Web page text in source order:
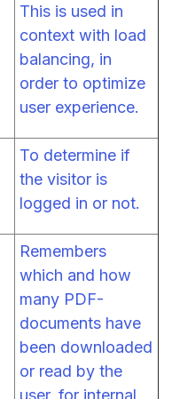
This is used in
context with load
balancing, in
order to optimize
user experience.
To determine if
the visitor is
logged in or not.
Remembers
which and how
many PDF-
documents have
been downloaded
or read by the
user, for internal